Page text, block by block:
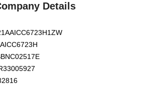
Details